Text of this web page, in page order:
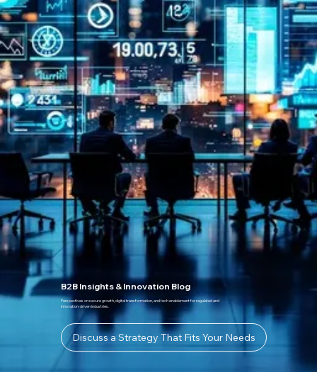
B2B Insights & Innovation Blog
Perspectives on secure growth, digital transformation, and tech enablement for regulated and
innovation-driven industries.
Discuss a Strategy That Fits Your Needs